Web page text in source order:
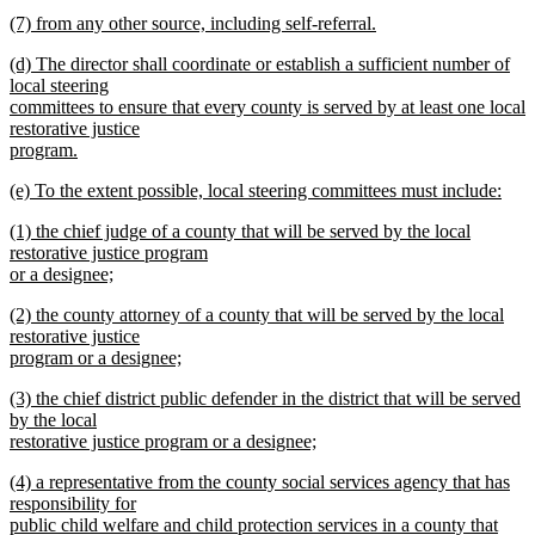
begin
text
new
begin
(7) from any other source, including self-referral.
text
end
new
text
begin
(d) The director shall coordinate or establish a sufficient number of
local steering
committees to ensure that every county is served by at least one local
restorative justice
program.
text
new
begin
(e) To the extent possible, local steering committees must include:
text
end
new
text
begin
(1) the chief judge of a county that will be served by the local
restorative justice program
or a designee;
text
end
new
text
begin
(2) the county attorney of a county that will be served by the local
restorative justice
program or a designee;
text
end
new
text
begin
(3) the chief district public defender in the district that will be served
by the local
restorative justice program or a designee;
text
end
new
text
begin
(4) a representative from the county social services agency that has
responsibility for
public child welfare and child protection services in a county that